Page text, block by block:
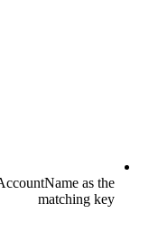
as the
matching key